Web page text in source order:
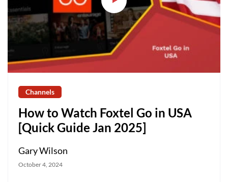
Channels
How to Watch Foxtel Go in USA
[Quick Guide Jan 2025]
Gary Wilson
October 4, 2024